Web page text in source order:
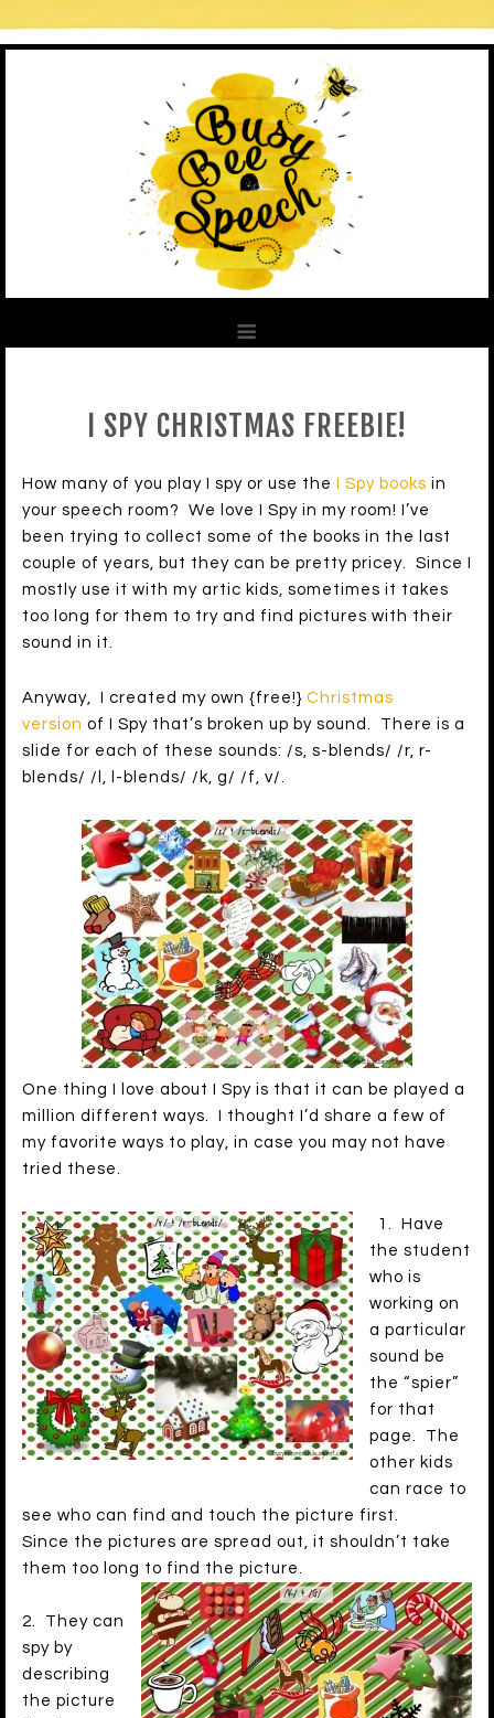
I SPY CHRISTMAS FREEBIE!
How many of you play I spy or use the I Spy books in
your speech room? We love I Spy in my room! I’ve
been trying to collect some of the books in the last
couple of years, but they can be pretty pricey. Since I
mostly use it with my artic kids, sometimes it takes
too long for them to try and find pictures with their
sound in it.
Anyway, I created my own {free!} Christmas
version of I Spy that’s broken up by sound. There is a
slide for each of these sounds: /s, s-blends/ /r, r-
blends/ /l, l-blends/ /k, g/ /f, v/.
One thing I love about I Spy is that it can be played a
million different ways. I thought I’d share a few of
my favorite ways to play, in case you may not have
tried these.
1. Have
the student
who is
working on
a particular
sound be
the “spier”
for that
page. The
other kids
can race to
see who can find and touch the picture first.
Since the pictures are spread out, it shouldn’t take
them too long to find the picture.
2. They can
spy by
describing
the picture